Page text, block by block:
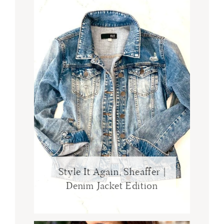
Style It Again, Sheaffer |
Denim Jacket Edition